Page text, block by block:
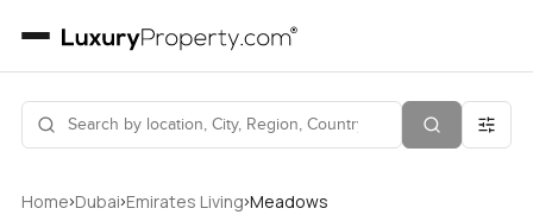
Home›Dubai›Emirates Living›Meadows